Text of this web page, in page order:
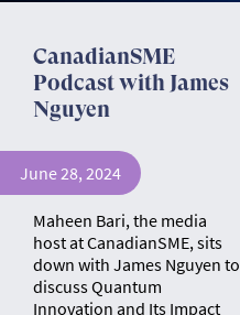
CanadianSME
Podcast with James
Nguyen
June 28, 2024
Maheen Bari, the media
host at CanadianSME, sits
down with James Nguyen to
discuss Quantum
Innovation and Its Impact